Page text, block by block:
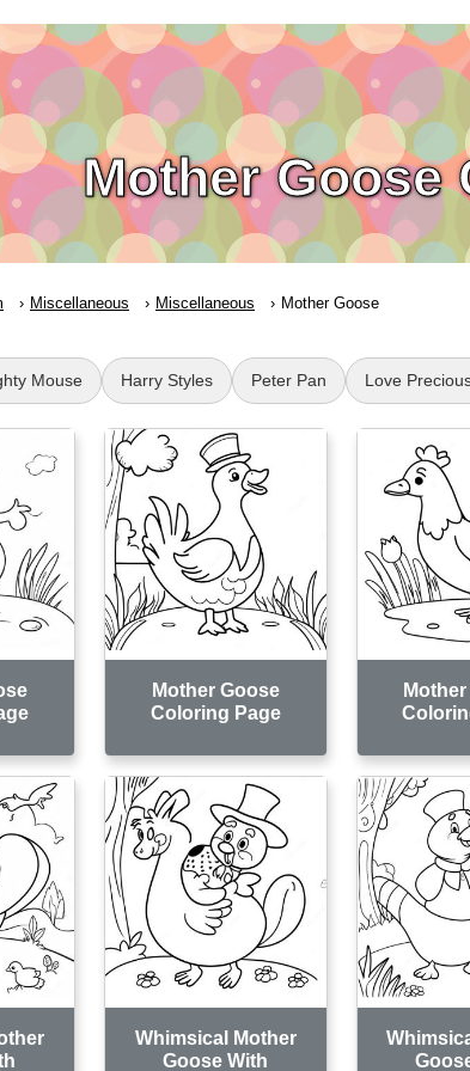
Mother Goose
Miscellaneous Miscellaneous Mother Goose
Mouse Harry Styles Peter Pan Love
Mother Goose
Coloring Page
Whimsical Mother
Goose With